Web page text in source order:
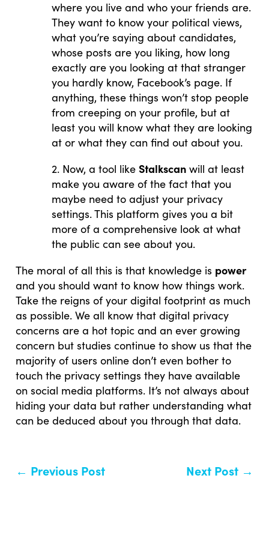
where you live and who your friends are.
They want to know your political views,
what you’re saying about candidates,
whose posts are you liking, how long
exactly are you looking at that stranger
you hardly know, Facebook’s page. If
anything, these things won’t stop people
from creeping on your profile, but at
least you will know what they are looking
at or what they can find out about you.
2. Now, a tool likeStalkscan will at least
make you aware of the fact that you
maybe need to adjust your privacy
settings. This platform gives you a bit
more of a comprehensive look at what
the public can see about you.
The moral of all this is that knowledge is power
and you should want to know how things work.
Take the reigns of your digital footprint as much
as possible. We all know that digital privacy
concerns are a hot topic and an ever growing
concern but studies continue to show us that the
majority of users online don’t even bother to
touch the privacy settings they have available
on social media platforms. It’s not always about
hiding your data but rather understanding what
can be deduced about you through that data.
← Previous Post Next Post→